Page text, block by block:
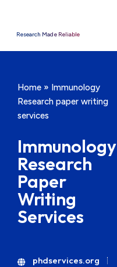
Research Made Reliable
Home » Immunology
Research paper writing
services
Immunology
Research
Paper
Writing
Services
phdservices.org